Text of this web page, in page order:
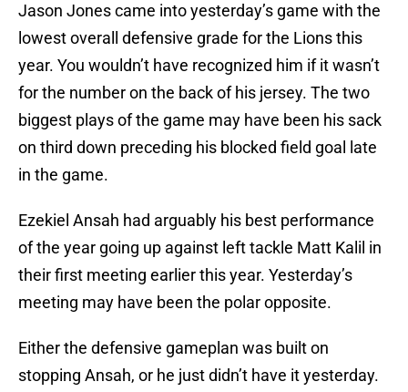
Jason Jones came into yesterday’s game with the
lowest overall defensive grade for the Lions this
year. You wouldn’t have recognized him if it wasn’t
for the number on the back of his jersey. The two
biggest plays of the game may have been his sack
on third down preceding his blocked field goal late
in the game.
Ezekiel Ansah had arguably his best performance
of the year going up against left tackle Matt Kalil in
their first meeting earlier this year. Yesterday’s
meeting may have been the polar opposite.
Either the defensive gameplan was built on
stopping Ansah, or he just didn’t have it yesterday.